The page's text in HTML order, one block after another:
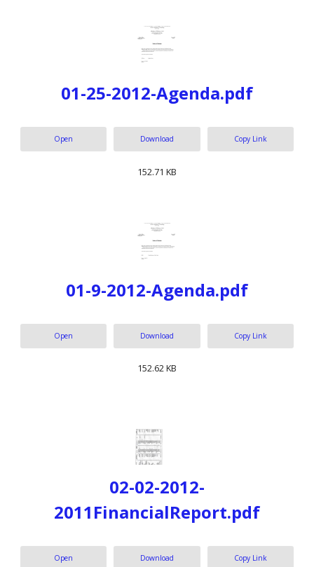
01-25-2012-Agenda.pdf
Open Download Copy Link
152.71 KB
01-9-2012-Agenda.pdf
Open Download Copy Link
152.62 KB
02-02-2012-
2011FinancialReport.pdf
Open Download Copy Link